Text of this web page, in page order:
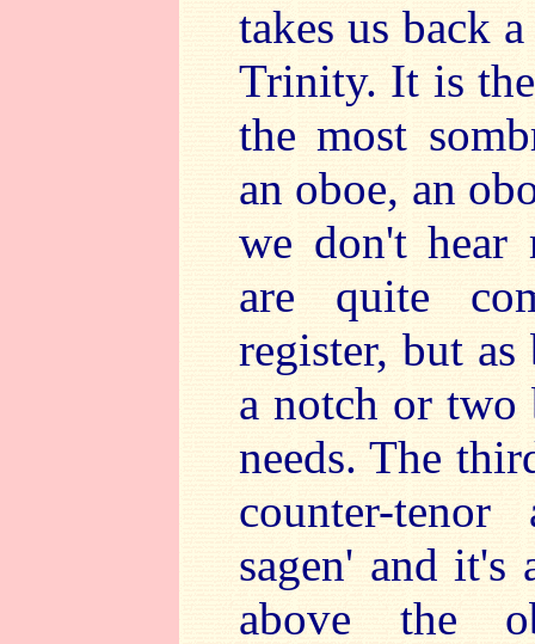
takes us back
Trinity. It is the
the most
an oboe, an
we don't hear
are quite
register, but
a notch or two
needs. The
counter-
sagen' and it's
above the